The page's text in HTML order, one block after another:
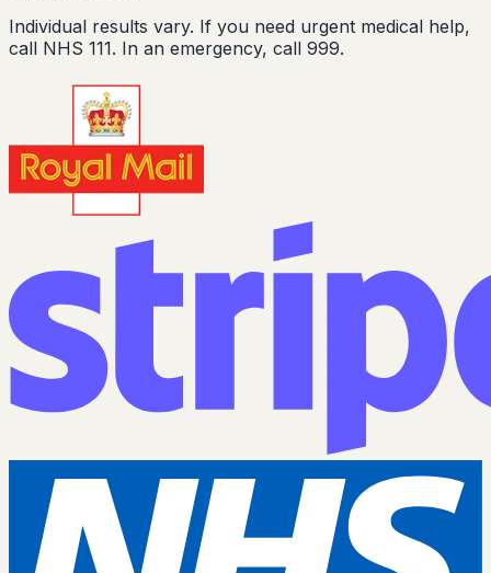
Individual results vary. If you need urgent medical help,
call NHS 111. In an emergency, call 999.